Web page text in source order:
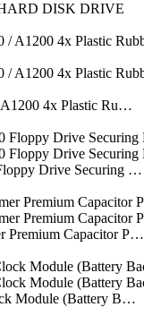
DISK DRIVE
4x Plastic Ru…
Drive Securing …
Premium Capacitor P…
Module (Battery B…